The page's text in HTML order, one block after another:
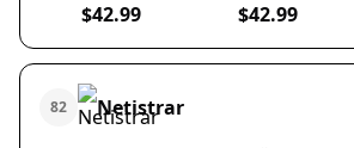
$42.99 $42.99
82 Netistrar